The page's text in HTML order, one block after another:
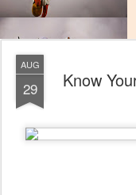
AUG
29 Know